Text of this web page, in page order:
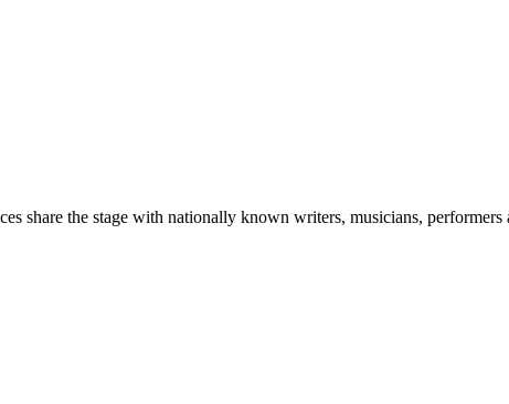
share the stage with nationally known writers, musicians, performers